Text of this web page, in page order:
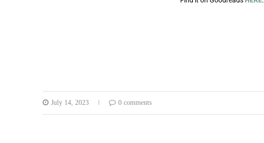
July 14, 2023 0 comments